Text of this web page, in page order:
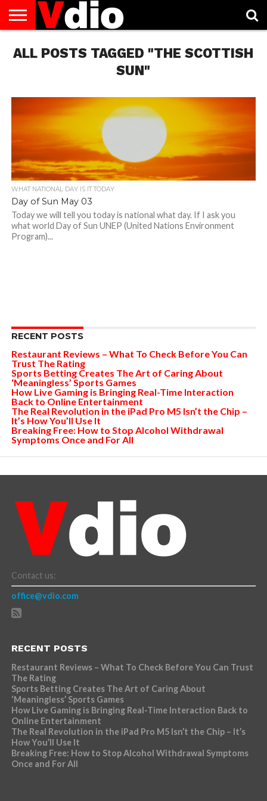
US
AUGUST
NATIONAL
CAPITAL
CITIES
CONTACT
US
DECEMBER
NATIONAL
JANUARY
NATIONAL
NATIONAL
FLAG
NOVEMBER
NATIONAL
OCTOBER
NATIONAL
PRIVACY
POLICY
TERMS
OF
TODAY IS
NATIONAL
ALL POSTS TAGGED "THE SCOTTISH
SUN"
WHAT NATIONAL DAY IS IT TODAY
Day of Sun May 03
Today we will tell you today is national what day. If I ask you
what world Day of Sun UNEP (United Nations Environment
Program)...
RECENT POSTS
Restaurant Reviews – What To Check Before You Can
Trust The Rating
Sports Betting Creates The Art of Caring About
‘Meaningless’ Sports Games
How Live Gaming is Bringing Real-Time Interaction
Back to Online Entertainment
The Real Revolution in the iPad Pro M5 Isn’t the Chip –
It’s How You’ll Use It
Breaking Free: How to Stop Alcohol Withdrawal
Symptoms Once and For All
Contact us:
office@vdio.com
RECENT POSTS
Restaurant Reviews – What To Check Before You Can Trust
The Rating
Sports Betting Creates The Art of Caring About
‘Meaningless’ Sports Games
How Live Gaming is Bringing Real-Time Interaction Back to
Online Entertainment
The Real Revolution in the iPad Pro M5 Isn’t the Chip – It’s
How You’ll Use It
Breaking Free: How to Stop Alcohol Withdrawal Symptoms
Once and For All